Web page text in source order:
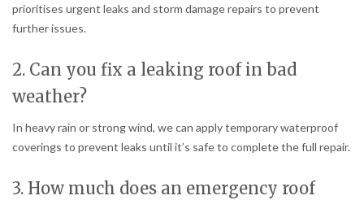
prioritises urgent leaks and storm damage repairs to prevent
further issues.
2. Can you fix a leaking roof in bad
weather?
In heavy rain or strong wind, we can apply temporary waterproof
coverings to prevent leaks until it’s safe to complete the full repair.
3. How much does an emergency roof